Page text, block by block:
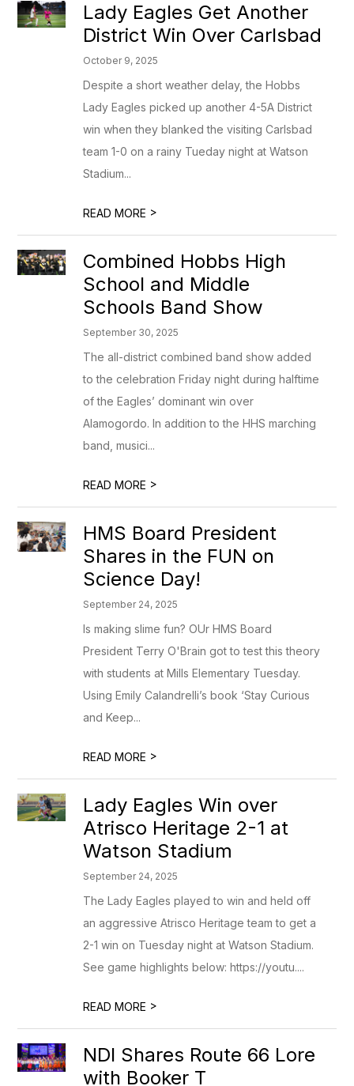
Lady Eagles Get Another
District Win Over Carlsbad
October 9, 2025
Despite a short weather delay, the Hobbs
Lady Eagles picked up another 4-5A District
win when they blanked the visiting Carlsbad
team 1-0 on a rainy Tueday night at Watson
Stadium...
READ MORE >
Combined Hobbs High
School and Middle
Schools Band Show
September 30, 2025
The all-district combined band show added
to the celebration Friday night during halftime
of the Eagles’ dominant win over
Alamogordo. In addition to the HHS marching
band, musici...
READ MORE >
HMS Board President
Shares in the FUN on
Science Day!
September 24, 2025
Is making slime fun? OUr HMS Board
President Terry O'Brain got to test this theory
with students at Mills Elementary Tuesday.
Using Emily Calandrelli’s book ‘Stay Curious
and Keep...
READ MORE >
Lady Eagles Win over
Atrisco Heritage 2-1 at
Watson Stadium
September 24, 2025
The Lady Eagles played to win and held off
an aggressive Atrisco Heritage team to get a
2-1 win on Tuesday night at Watson Stadium.
See game highlights below: https://youtu....
READ MORE >
NDI Shares Route 66 Lore
with Booker T